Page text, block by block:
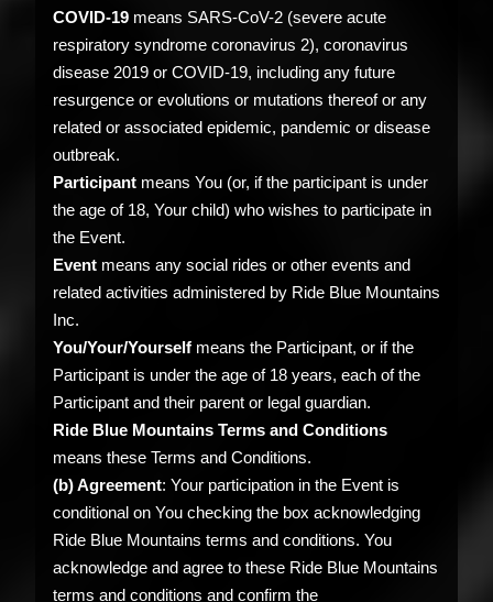
COVID-19 means SARS-CoV-2 (severe acute
respiratory syndrome coronavirus 2), coronavirus
disease 2019 or COVID-19, including any future
resurgence or evolutions or mutations thereof or any
related or associated epidemic, pandemic or disease
outbreak.
Participant means You (or, if the participant is under
the age of 18, Your child) who wishes to participate in
the Event.
Event means any social rides or other events and
related activities administered by Ride Blue Mountains
Inc.
You/Your/Yourself means the Participant, or if the
Participant is under the age of 18 years, each of the
Participant and their parent or legal guardian.
Ride Blue Mountains Terms and Conditions
means these Terms and Conditions.
(b) Agreement: Your participation in the Event is
conditional on You checking the box acknowledging
Ride Blue Mountains terms and conditions. You
acknowledge and agree to these Ride Blue Mountains
terms and conditions and confirm the